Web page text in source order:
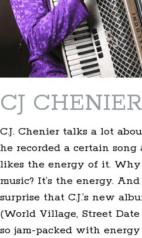
CJ CHENIER
C.J. Chenier talks a lot
he recorded a certain
likes the energy of it. Why
music? It’s the energy.
surprise that C.J.’s new
(World Village, Street Date
so jam-packed with